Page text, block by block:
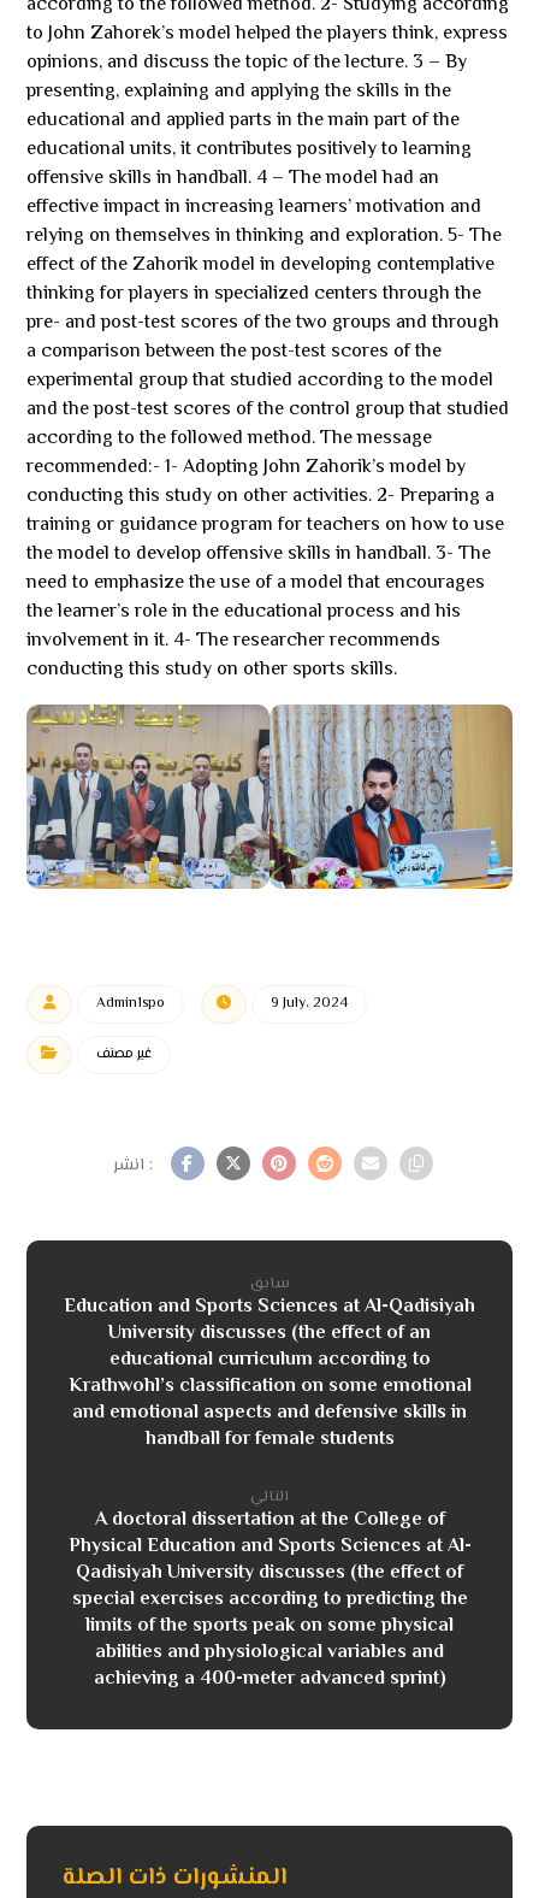
to John Zahorek’s model helped the players think, express
opinions, and discuss the topic of the lecture. 3 – By
presenting, explaining and applying the skills in the
educational and applied parts in the main part of the
educational units, it contributes positively to learning
offensive skills in handball. 4 – The model had an
effective impact in increasing learners’ motivation and
relying on themselves in thinking and exploration. 5- The
effect of the Zahorik model in developing contemplative
thinking for players in specialized centers through the
pre- and post-test scores of the two groups and through
a comparison between the post-test scores of the
experimental group that studied according to the model
and the post-test scores of the control group that studied
according to the followed method. The message
recommended:- 1- Adopting John Zahorik’s model by
conducting this study on other activities. 2- Preparing a
training or guidance program for teachers on how to use
the model to develop offensive skills in handball. 3- The
need to emphasize the use of a model that encourages
the learner’s role in the educational process and his
involvement in it. 4- The researcher recommends
conducting this study on other sports skills.
Admin1spo 9 July، 2024
غير مصنف
سابق
Education and Sports Sciences at Al-Qadisiyah
University discusses (the effect of an
educational curriculum according to
Krathwohl’s classification on some emotional
and emotional aspects and defensive skills in
handball for female students
التالي
A doctoral dissertation at the College of
Physical Education and Sports Sciences at Al-
Qadisiyah University discusses (the effect of
special exercises according to predicting the
limits of the sports peak on some physical
abilities and physiological variables and
achieving a 400-meter advanced sprint)
المنشورات ذات الصلة